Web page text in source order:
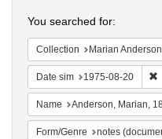
You searched for:
Collection Marian Anderson Papers
Date sim 1975-08-20
Name Anderson, Marian,
Form/Genre notes